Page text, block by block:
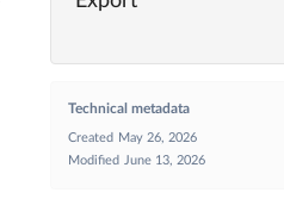
Technical metadata
Created
May 26, 2026
Modified
June 13, 2026